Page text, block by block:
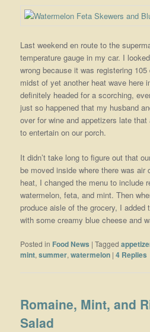
Last weekend en route to the
temperature gauge in my car. I
wrong because it was registering
midst of yet another heat wave here
definitely headed for a scorching,
just so happened that my husband
over for wine and appetizers late
to entertain on our porch.
It didn’t take long to figure out that
be moved inside where there was air
heat, I changed the menu to include
watermelon, feta, and mint. Then
produce aisle of the grocery, I
with some creamy blue cheese and
Posted in Food News |Tagged
mint,summer,watermelon |4 Replies
Romaine, Mint, and
Salad